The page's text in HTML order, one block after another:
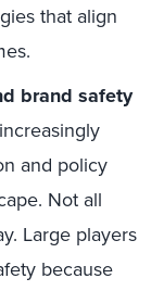
that align
brand safety
and policy
Not all
Large players
because